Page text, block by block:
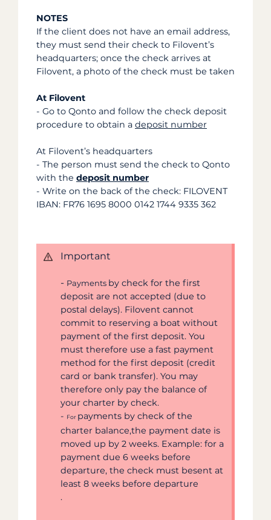
NOTES
If the client does not have an email address,
they must send their check to Filovent’s
headquarters; once the check arrives at
Filovent, a photo of the check must be taken
At Filovent
- Go to Qonto and follow the check deposit
procedure to obtain a deposit number
At Filovent’s headquarters
- The person must send the check to Qonto
with the deposit number
- Write on the back of the check: FILOVENT
IBAN: FR76 1695 8000 0142 1744 9335 362
Important
- Payments by check for the first
deposit are not accepted (due to
postal delays). Filovent cannot
commit to reserving a boat without
payment of the first deposit. You
must therefore use a fast payment
method for the first deposit (credit
card or bank transfer). You may
therefore only pay the balance of
your charter by check.
- For payments by check of the
charter balance,the payment date is
moved up by 2 weeks. Example: for a
payment due 6 weeks before
departure, the check must besent at
least 8 weeks before departure
.